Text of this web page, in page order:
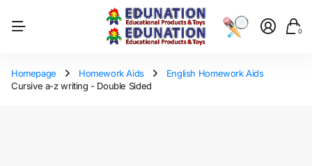
0
Homepage Homework Aids
English Homework Aids
Cursive a-z writing - Double Sided